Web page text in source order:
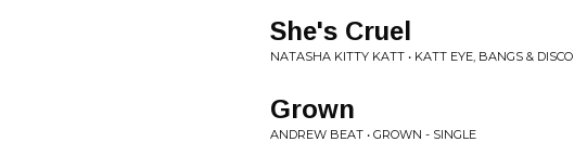
She's Cruel
NATASHA KITTY KATT • KATT EYE, BANGS & DISCO
Grown
ANDREW BEAT • GROWN - SINGLE